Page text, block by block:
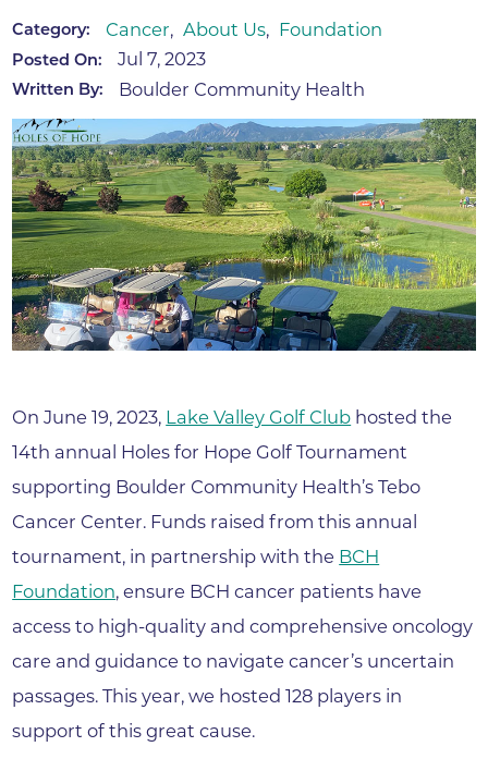
Category: Cancer, About Us, Foundation
Posted On: Jul 7, 2023
Written By: Boulder Community Health
On June 19, 2023, Lake Valley Golf Club hosted the
14th annual Holes for Hope Golf Tournament
supporting Boulder Community Health’s Tebo
Cancer Center. Funds raised from this annual
tournament, in partnership with the BCH
Foundation, ensure BCH cancer patients have
access to high-quality and comprehensive oncology
care and guidance to navigate cancer’s uncertain
passages. This year, we hosted 128 players in
support of this great cause.